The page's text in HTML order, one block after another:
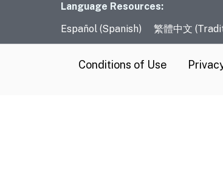
Language
Language Resources:
Español (Spanish)
繁體中文
CA.gov
Conditions of Use